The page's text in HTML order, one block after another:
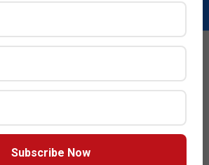
Subscribe Now